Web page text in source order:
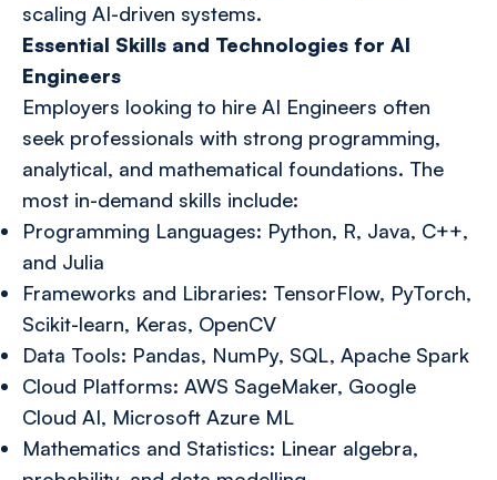
scaling AI-driven systems.
Essential Skills and Technologies for AI
Engineers
Employers looking to hire AI Engineers often
seek professionals with strong programming,
analytical, and mathematical foundations. The
most in-demand skills include:
Programming Languages: Python, R, Java, C++,
and Julia
Frameworks and Libraries: TensorFlow, PyTorch,
Scikit-learn, Keras, OpenCV
Data Tools: Pandas, NumPy, SQL, Apache Spark
Cloud Platforms: AWS SageMaker, Google
Cloud AI, Microsoft Azure ML
Mathematics and Statistics: Linear algebra,